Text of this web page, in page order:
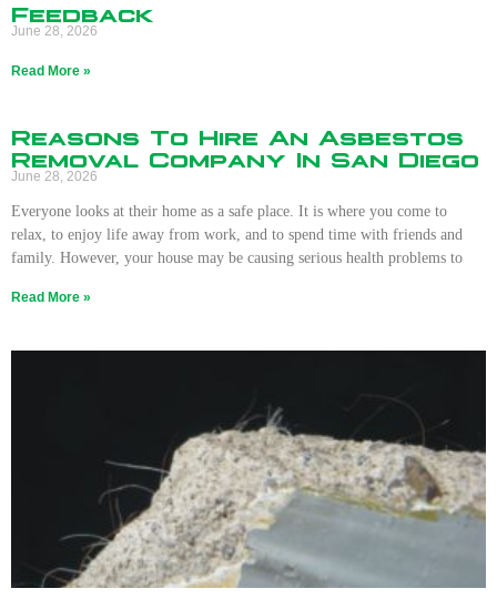
Feedback
June 28, 2026
Read More »
Reasons To Hire An Asbestos
Removal Company In San Diego
June 28, 2026
Everyone looks at their home as a safe place. It is where you come to
relax, to enjoy life away from work, and to spend time with friends and
family. However, your house may be causing serious health problems to
Read More »